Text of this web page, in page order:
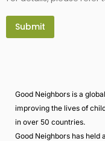
a
i
Submit
Good Neighbors is a
improving the lives of
in over 50 countries.
Good Neighbors has held